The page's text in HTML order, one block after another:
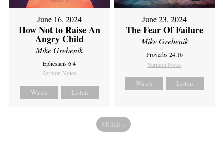
June 16, 2024
How Not to Raise An
Angry Child
Mike Grebenik
Ephesians 6:4
Sermon Notes
Watch Listen
June 23, 2024
The Fear Of Failure
Mike Grebenik
Proverbs 24:16
Sermon Notes
Watch Listen
MORE »